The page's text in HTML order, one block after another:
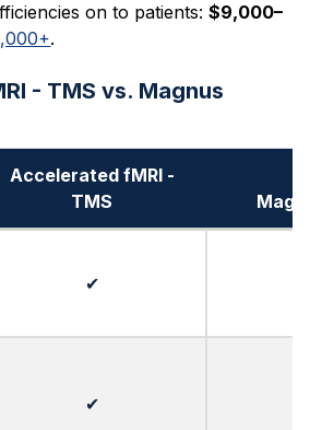
on to patients:$9,000–
.
- TMS vs. Magnus
Accelerated fMRI -
TMS
✔
✔